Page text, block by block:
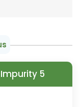
5